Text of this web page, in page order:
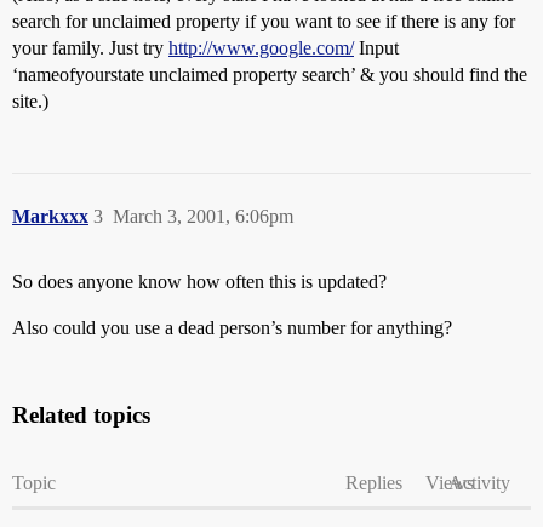
search for unclaimed property if you want to see if there is any for
your family. Just try http://www.google.com/Input
‘nameofyourstate unclaimed property search’ & you should find the
site.)
Markxxx March 3, 2001, 6:06pm
3
So does anyone know how often this is updated?
Also could you use a dead person’s number for anything?
Related topics
Topic Replies ViewsActivity